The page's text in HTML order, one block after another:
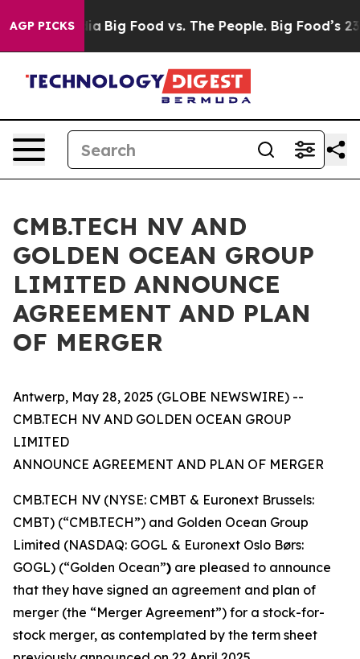
AGP PICKS
Media Big Food vs. The People. Big Food’s 239
CMB.TECH NV AND
GOLDEN OCEAN GROUP
LIMITED ANNOUNCE
AGREEMENT AND PLAN
OF MERGER
Antwerp, May 28, 2025 (GLOBE NEWSWIRE) --
CMB.TECH NV AND GOLDEN OCEAN GROUP
LIMITED
ANNOUNCE AGREEMENT AND PLAN OF MERGER
CMB.TECH NV (NYSE: CMBT & Euronext Brussels:
CMBT) (“CMB.TECH”) and Golden Ocean Group
Limited (NASDAQ: GOGL & Euronext Oslo Børs:
GOGL) (“Golden Ocean”) are pleased to announce
that they have signed an agreement and plan of
merger (the “Merger Agreement”) for a stock-for-
stock merger, as contemplated by the term sheet